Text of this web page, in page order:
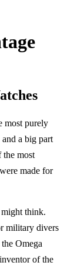
most purely
a big part
the most
made for
think.
military divers
Omega
of the